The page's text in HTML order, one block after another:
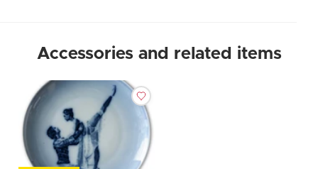
Accessories and related items